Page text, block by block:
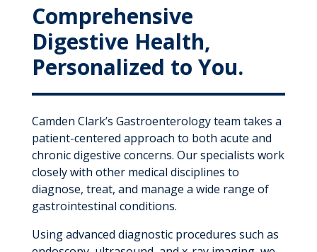
Comprehensive
Digestive Health,
Personalized to You.
Camden Clark’s Gastroenterology team takes a
patient-centered approach to both acute and
chronic digestive concerns. Our specialists work
closely with other medical disciplines to
diagnose, treat, and manage a wide range of
gastrointestinal conditions.
Using advanced diagnostic procedures such as